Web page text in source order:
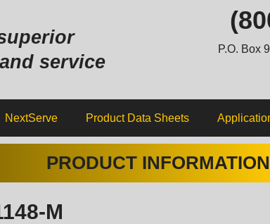
service
P.O. Box
NextServe Product Data Sheets
PRODUCT INFORMATION
M